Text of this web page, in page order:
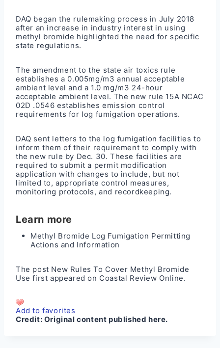
DAQ began the rulemaking process in July 2018
after an increase in industry interest in using
methyl bromide highlighted the need for specific
state regulations.
Theamendment to the state air toxics rule
establishes a 0.005mg/m3 annual acceptable
ambient level and a 1.0 mg/m3 24-hour
acceptable ambient level. The new rule 15A NCAC
02D .0546 establishes emission control
requirements for log fumigation operations.
DAQ sent letters to the log fumigation facilities to
inform them of their requirement to comply with
the new rule by Dec. 30. These facilities are
required to submit a permit modification
application with changes to include, but not
limited to, appropriate control measures,
monitoring protocols, and recordkeeping.
Learn more
Methyl Bromide Log Fumigation Permitting
Actions and Information
The post New Rules To Cover Methyl Bromide
Use first appeared on Coastal Review Online.
Add to favorites
Credit: Original content published here.